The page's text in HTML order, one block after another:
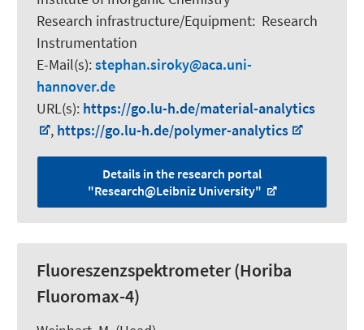
Research infrastructure/Equipment: Research
Instrumentation
E-Mail(s):stephan.siroky
aca.uni-
hannover.de
URL(s): https://go.lu-h.de/material-analytics
, https://go.lu-h.de/polymer-analytics
Details in the research portal
"Research@Leibniz University"
Fluoreszenzspektrometer (Horiba
Fluoromax-4)